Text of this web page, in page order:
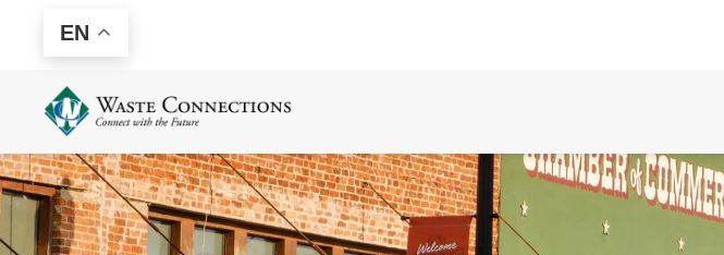
EN